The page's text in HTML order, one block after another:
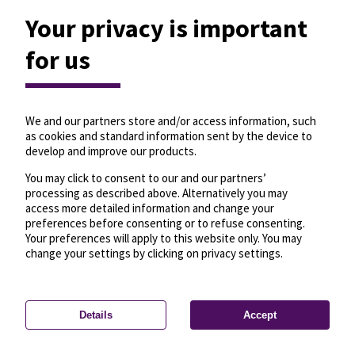
Privacy settings—License—© OpenMapTiles
© OpenStreetMap
Your privacy is important
for us
We and our partners store and/or access information, such
as cookies and standard information sent by the device to
develop and improve our products.
You may click to consent to our and our partners’
processing as described above. Alternatively you may
access more detailed information and change your
preferences before consenting or to refuse consenting.
Your preferences will apply to this website only. You may
change your settings by clicking on privacy settings.
Details Accept